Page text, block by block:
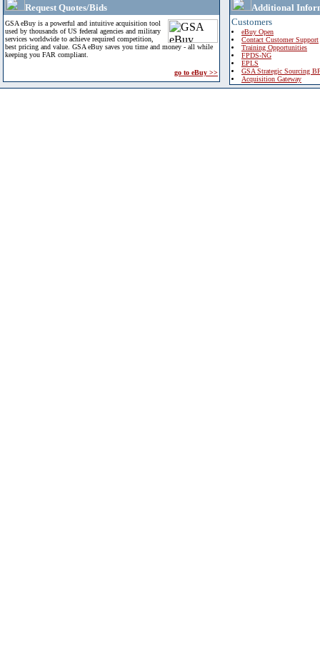
Request Quotes/Bids
GSA eBuy is a powerful and intuitive acquisition tool
used by thousands of US federal agencies and military
services worldwide to achieve required competition,
best pricing and value. GSA eBuy saves you time and money - all while
keeping you FAR compliant.
go to eBuy >>
Additional
Customers
eBuy Open
Contact Customer Support
Training Opportunities
FPDS-NG
EPLS
GSA Strategic Sourcing
Acquisition Gateway